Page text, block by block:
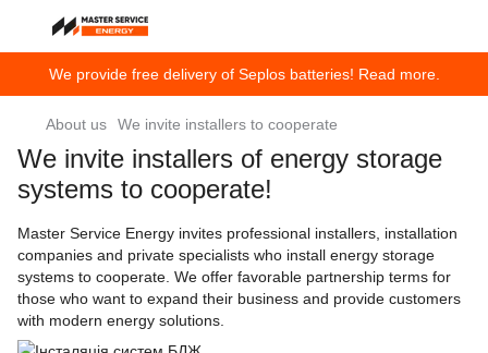
We provide free delivery of Seplos batteries! Read more.
About us We invite installers to cooperate
We invite installers of energy storage
systems to cooperate!
Master Service Energy invites professional installers, installation
companies and private specialists who install energy storage
systems to cooperate. We offer favorable partnership terms for
those who want to expand their business and provide customers
with modern energy solutions.